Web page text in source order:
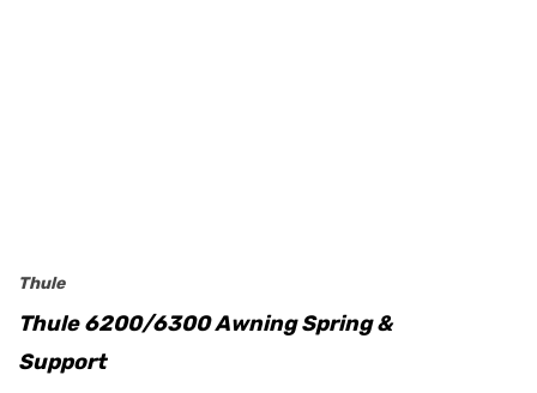
Thule
Thule 6200/6300 Awning Spring &
Support